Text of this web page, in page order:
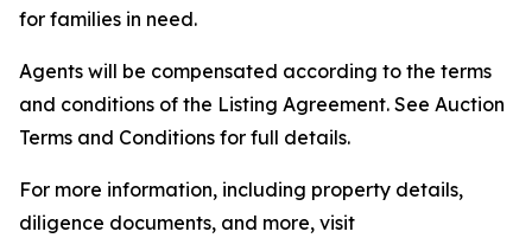
for families in need.
Agents will be compensated according to the terms
and conditions of the Listing Agreement. See Auction
Terms and Conditions for full details.
For more information, including property details,
diligence documents, and more, visit